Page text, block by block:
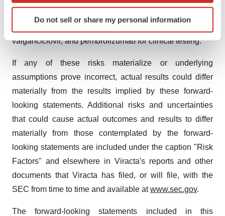
Identify your device by actively scanning it for
specific characteristics (fingerprinting)
We use cookies to enhance your experience, analyze
agree to our use of cookies. You can later change your
consent or withdraw it. For more info, see ourPrivacy
Policy.
Do not sell or share my personal information
Viracta's ability to manufacture or supply nanatinostat,
valganciclovir, and pembrolizumab for clinical testing.
If any of these risks materialize or underlying
assumptions prove incorrect, actual results could differ
materially from the results implied by these forward-
looking statements. Additional risks and uncertainties
that could cause actual outcomes and results to differ
materially from those contemplated by the forward-
looking statements are included under the caption "Risk
Factors" and elsewhere in Viracta's reports and other
documents that Viracta has filed, or will file, with the
SEC from time to time and available atwww.sec.gov.
The forward-looking statements included in this